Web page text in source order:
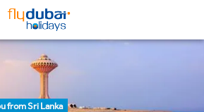
from Sri Lanka